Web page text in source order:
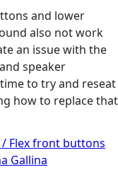
and lower
also not work
an issue with the
speaker
to try and reseat
how to replace that
/ Flex front buttons
Gallina